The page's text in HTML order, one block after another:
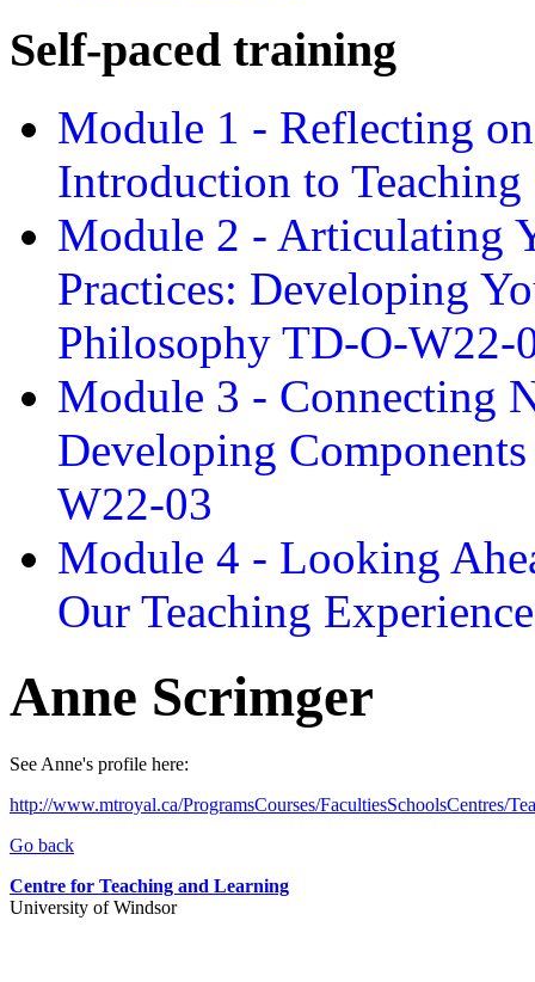
Self-paced training
Module 1 - Reflecting
Introduction to
Module 2 - Articulating
Practices: Developing
Philosophy TD-O-W22-
Module 3 - Connecting
Developing
W22-03
Module 4 - Looking
Our Teaching
Anne Scrimger
See Anne's profile here:
http://www.mtroyal.ca/ProgramsCourses/FacultiesSchoolsCentres/
Go back
Centre for Teaching and Learning
University of Windsor